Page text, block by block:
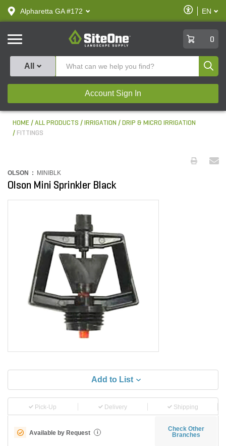
text.skipToContent
text.skipToNavigation
Alpharetta GA #172
Enable
Accessibility
EN
SiteOne
0
All
Account Sign In
HOME ALL PRODUCTS IRRIGATION
DRIP & MICRO IRRIGATION
FITTINGS
OLSON : MINIBLK
Olson Mini Sprinkler Black
Add to List
Pick-Up Delivery Shipping
Available by Request i
Check Other
Branches